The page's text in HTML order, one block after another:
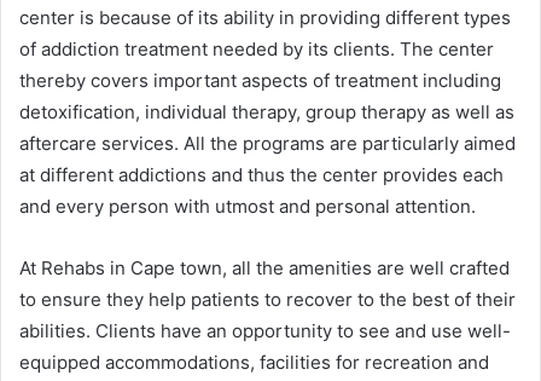
center is because of its ability in providing different types
of addiction treatment needed by its clients. The center
thereby covers important aspects of treatment including
detoxification, individual therapy, group therapy as well as
aftercare services. All the programs are particularly aimed
at different addictions and thus the center provides each
and every person with utmost and personal attention.
At Rehabs in Cape town, all the amenities are well crafted
to ensure they help patients to recover to the best of their
abilities. Clients have an opportunity to see and use well-
equipped accommodations, facilities for recreation and